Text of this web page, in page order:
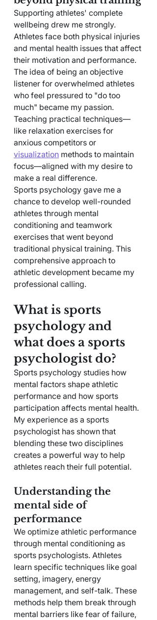
Supporting athletes' complete
wellbeing drew me strongly.
Athletes face both physical injuries
and mental health issues that affect
their motivation and performance.
The idea of being an objective
listener for overwhelmed athletes
who feel pressured to "do too
much" became my passion.
Teaching practical techniques—
like relaxation exercises for
anxious competitors or
visualization methods to maintain
focus—aligned with my desire to
make a real difference.
Sports psychology gave me a
chance to develop well-rounded
athletes through mental
conditioning and teamwork
exercises that went beyond
traditional physical training. This
comprehensive approach to
athletic development became my
professional calling.
What is sports
psychology and
what does a sports
psychologist do?
Sports psychology studies how
mental factors shape athletic
performance and how sports
participation affects mental health.
My experience as a sports
psychologist has shown that
blending these two disciplines
creates a powerful way to help
athletes reach their full potential.
Understanding the
mental side of
performance
We optimize athletic performance
through mental conditioning as
sports psychologists. Athletes
learn specific techniques like goal
setting, imagery, energy
management, and self-talk. These
methods help them break through
mental barriers like fear of failure,